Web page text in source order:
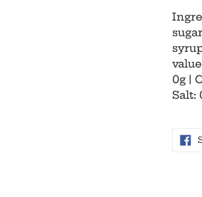
0g |
Salt: